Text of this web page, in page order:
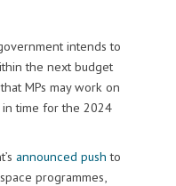
intends to
the next budget
MPs may work on
time for the 2024
announced push to
programmes,